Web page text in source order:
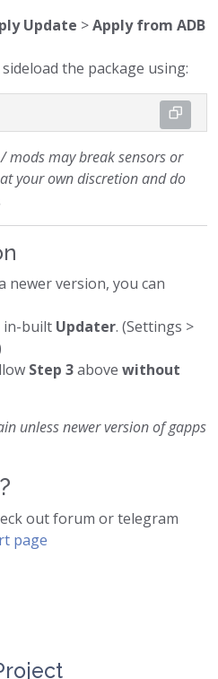
Update >Apply from ADB
the package using:
mods may break sensors or
your own discretion and do
newer version, you can
in-built Updater. (Settings >
Step 3above without
unless newer version of gapps
out forum or telegram
page